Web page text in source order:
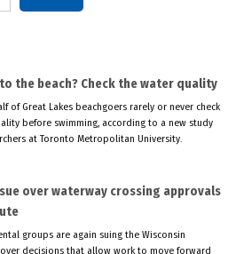
the beach? Check the water quality
of Great Lakes beachgoers rarely or never check
before swimming, according to a new study
at Toronto Metropolitan University.
over waterway crossing approvals
groups are again suing the Wisconsin
decisions that allow work to move forward